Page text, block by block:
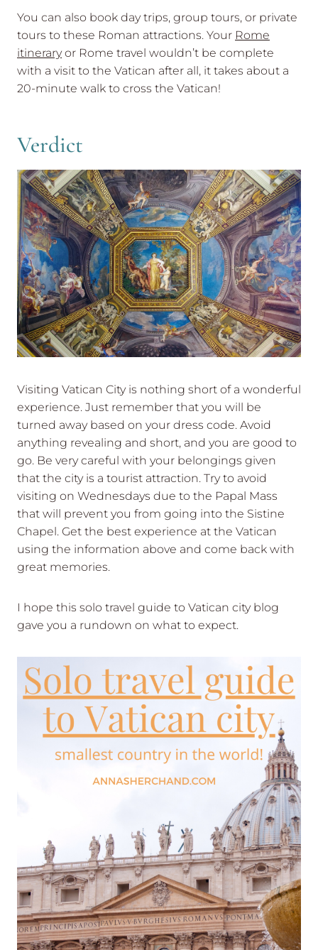
You can also book day trips, group tours, or private
tours to these Roman attractions. Your Rome
itineraryor Rome travel wouldn’t be complete
with a visit to the Vatican after all, it takes about a
20-minute walk to cross the Vatican!
Verdict
Visiting Vatican City is nothing short of a wonderful
experience. Just remember that you will be
turned away based on your dress code. Avoid
anything revealing and short, and you are good to
go. Be very careful with your belongings given
that the city is a tourist attraction. Try to avoid
visiting on Wednesdays due to the Papal Mass
that will prevent you from going into the Sistine
Chapel. Get the best experience at the Vatican
using the information above and come back with
great memories.
I hope this solo travel guide to Vatican city blog
gave you a rundown on what to expect.